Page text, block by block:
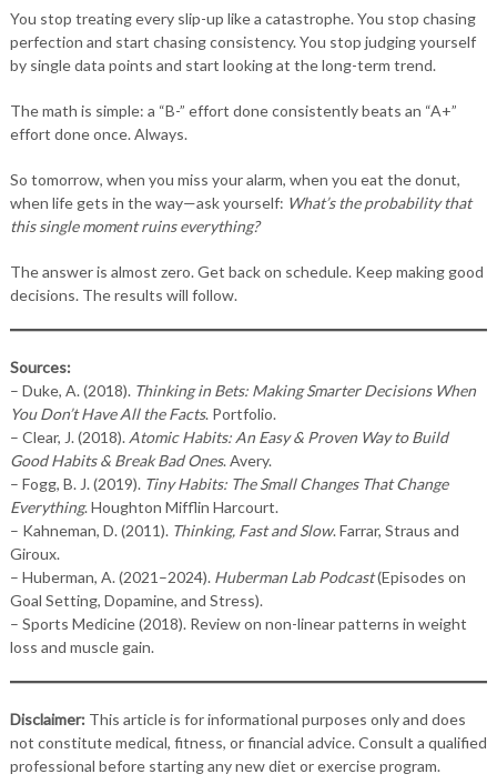
You stop treating every slip-up like a catastrophe. You stop chasing
perfection and start chasing consistency. You stop judging yourself
by single data points and start looking at the long-term trend.
The math is simple: a “B-” effort done consistently beats an “A+”
effort done once. Always.
So tomorrow, when you miss your alarm, when you eat the donut,
when life gets in the way—ask yourself: What’s the probability that
this single moment ruins everything?
The answer is almost zero. Get back on schedule. Keep making good
decisions. The results will follow.
Sources:
– Duke, A. (2018). Thinking in Bets: Making Smarter Decisions When
You Don’t Have All the Facts. Portfolio.
– Clear, J. (2018). Atomic Habits: An Easy & Proven Way to Build
Good Habits & Break Bad Ones. Avery.
– Fogg, B. J. (2019). Tiny Habits: The Small Changes That Change
Everything. Houghton Mifflin Harcourt.
– Kahneman, D. (2011). Thinking, Fast and Slow. Farrar, Straus and
Giroux.
– Huberman, A. (2021–2024). Huberman Lab Podcast(Episodes on
Goal Setting, Dopamine, and Stress).
– Sports Medicine (2018). Review on non-linear patterns in weight
loss and muscle gain.
Disclaimer:This article is for informational purposes only and does
not constitute medical, fitness, or financial advice. Consult a qualified
professional before starting any new diet or exercise program.